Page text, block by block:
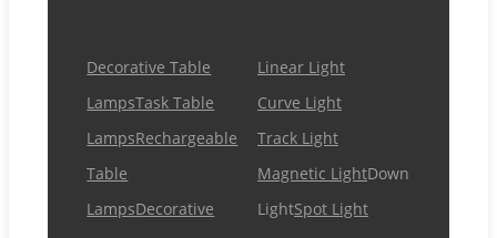
Decorative Table
LampsTask Table
LampsRechargeable
Table
LampsDecorative
Linear Light
Curve Light
Track Light
Magnetic LightDown
LightSpot Light